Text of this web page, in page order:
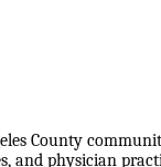
County
physician